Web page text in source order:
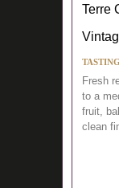
Terre
Fresh
to a
fruit,
clean